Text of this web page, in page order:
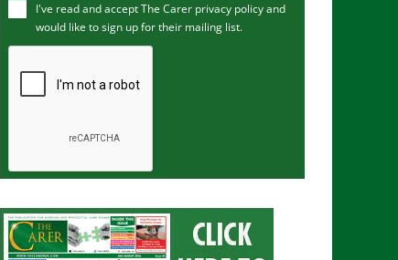
m
I've read and accept The Carer privacy policyand
would like to sign up for their mailing list.